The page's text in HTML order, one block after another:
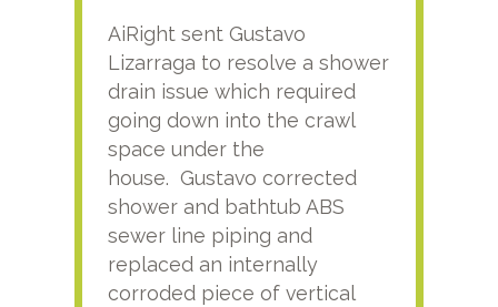
AiRight sent Gustavo
Lizarraga to resolve a shower
drain issue which required
going down into the crawl
space under the
house. Gustavo corrected
shower and bathtub ABS
sewer line piping and
replaced an internally
corroded piece of vertical